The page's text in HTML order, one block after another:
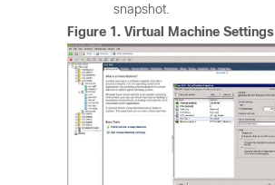
snapshot.
Figure 1. Virtual Machine Settings